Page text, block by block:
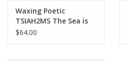
Waxing Poetic
TSIAH2MS The Sea is
Always Home Charm
$64.00